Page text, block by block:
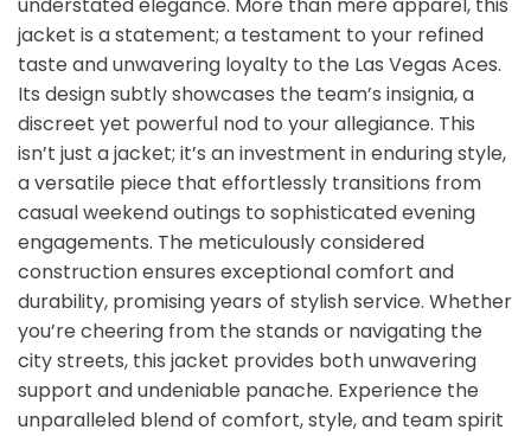
jacket is a statement; a testament to your refined
taste and unwavering loyalty to the Las Vegas Aces.
Its design subtly showcases the team’s insignia, a
discreet yet powerful nod to your allegiance. This
isn’t just a jacket; it’s an investment in enduring style,
a versatile piece that effortlessly transitions from
casual weekend outings to sophisticated evening
engagements. The meticulously considered
construction ensures exceptional comfort and
durability, promising years of stylish service. Whether
you’re cheering from the stands or navigating the
city streets, this jacket provides both unwavering
support and undeniable panache. Experience the
unparalleled blend of comfort, style, and team spirit